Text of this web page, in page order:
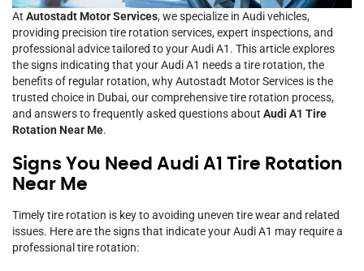
At Autostadt Motor Services, we specialize in Audi vehicles,
providing precision tire rotation services, expert inspections, and
professional advice tailored to your Audi A1. This article explores
the signs indicating that your Audi A1 needs a tire rotation, the
benefits of regular rotation, why Autostadt Motor Services is the
trusted choice in Dubai, our comprehensive tire rotation process,
and answers to frequently asked questions about Audi A1 Tire
Rotation Near Me.
Signs You Need Audi A1 Tire Rotation
Near Me
Timely tire rotation is key to avoiding uneven tire wear and related
issues. Here are the signs that indicate your Audi A1 may require a
professional tire rotation: